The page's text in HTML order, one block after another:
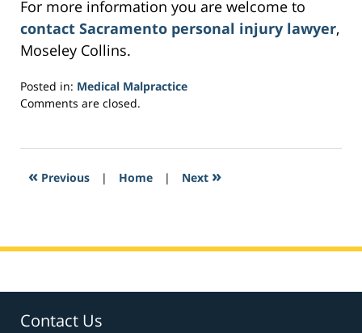
For more information you are welcome to
contact Sacramento personal injury lawyer,
Moseley Collins.
Posted in: Medical Malpractice
Updated:
2017
7:55
Comments are closed.
« Previous | Home | Next »
Contact Us